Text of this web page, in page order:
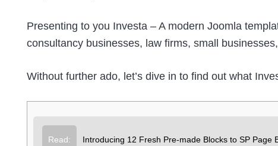
Presenting to you Investa – A modern Joomla
consultancy businesses, law firms, small
Without further ado, let’s dive in to find out what
Read: Introducing 12 Fresh Pre-made Blocks to SP Page